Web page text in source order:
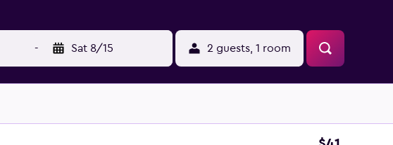
- Sat 8/15 2 guests, 1 room